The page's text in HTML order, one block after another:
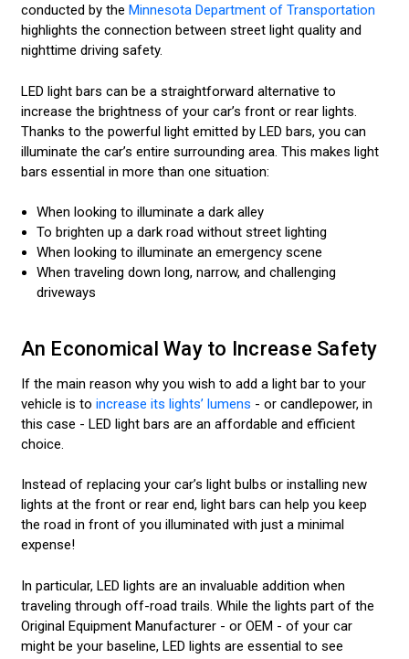
conducted by the Minnesota Department of Transportation
highlights the connection between street light quality and
nighttime driving safety.
LED light bars can be a straightforward alternative to
increase the brightness of your car’s front or rear lights.
Thanks to the powerful light emitted by LED bars, you can
illuminate the car’s entire surrounding area. This makes light
bars essential in more than one situation:
When looking to illuminate a dark alley
To brighten up a dark road without street lighting
When looking to illuminate an emergency scene
When traveling down long, narrow, and challenging
driveways
An Economical Way to Increase Safety
If the main reason why you wish to add a light bar to your
vehicle is to increase its lights’ lumens - or candlepower, in
this case - LED light bars are an affordable and efficient
choice.
Instead of replacing your car’s light bulbs or installing new
lights at the front or rear end, light bars can help you keep
the road in front of you illuminated with just a minimal
expense!
In particular, LED lights are an invaluable addition when
traveling through off-road trails. While the lights part of the
Original Equipment Manufacturer - or OEM - of your car
might be your baseline, LED lights are essential to see